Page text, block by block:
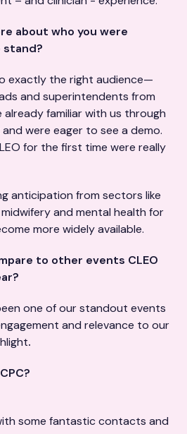
about who you were
stand?
exactly the right audience—
and superintendents from
already familiar with us through
were eager to see a demo.
for the first time were really
anticipation from sectors like
and mental health for
more widely available.
to other events CLEO
one of our standout events
and relevance to our
.
some fantastic contacts and